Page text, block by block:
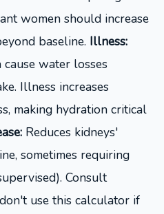
women should increase
baseline. Illness:
cause water losses
Illness increases
making hydration critical
Reduces kidneys'
sometimes requiring
Consult
use this calculator if